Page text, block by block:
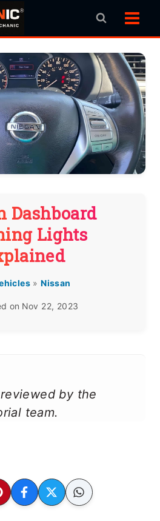
Dashboard
Lights
»Nissan
on Nov 22, 2023
by the
team.